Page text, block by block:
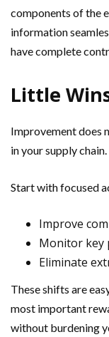
components of the
information
have complete
Little
Improvement does
in your supply chain.
Start with focused
Improve
Monitor key
Eliminate
These shifts are
most important
without burdening